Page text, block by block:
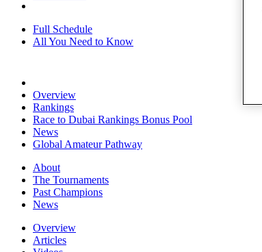
Full Schedule
All You Need to Know
Overview
Rankings
Race to Dubai Rankings Bonus Pool
News
Global Amateur Pathway
About
The Tournaments
Past Champions
News
Overview
Articles